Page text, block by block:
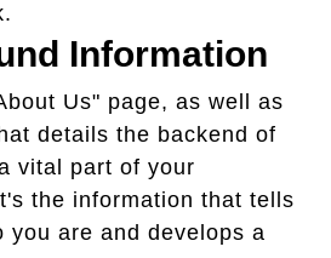
Information
Us" page, as well as
details the backend of
vital part of your
the information that tells
you are and develops a